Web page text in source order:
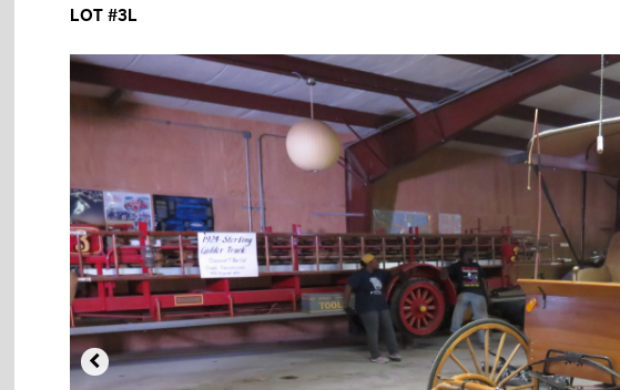
LOT #3L
